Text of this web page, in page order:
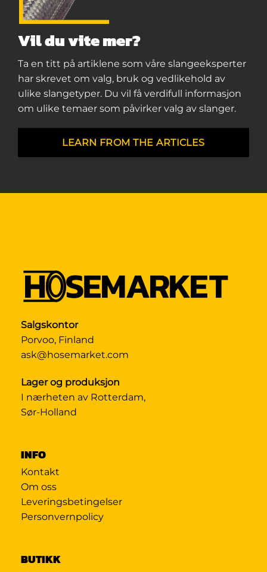
Vil du vite mer?
Ta en titt på artiklene som våre slangeeksperter
har skrevet om valg, bruk og vedlikehold av
ulike slangetyper. Du vil få verdifull informasjon
om ulike temaer som påvirker valg av slanger.
LEARN FROM THE ARTICLES
Salgskontor
Porvoo, Finland
ask@hosemarket.com
Lager og produksjon
I nærheten av Rotterdam,
Sør-Holland
INFO
Kontakt
Om oss
Leveringsbetingelser
Personvernpolicy
BUTIKK